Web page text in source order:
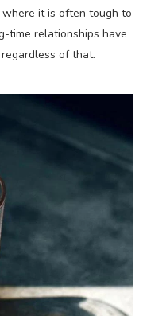
it is often tough to
time relationships have
of that.